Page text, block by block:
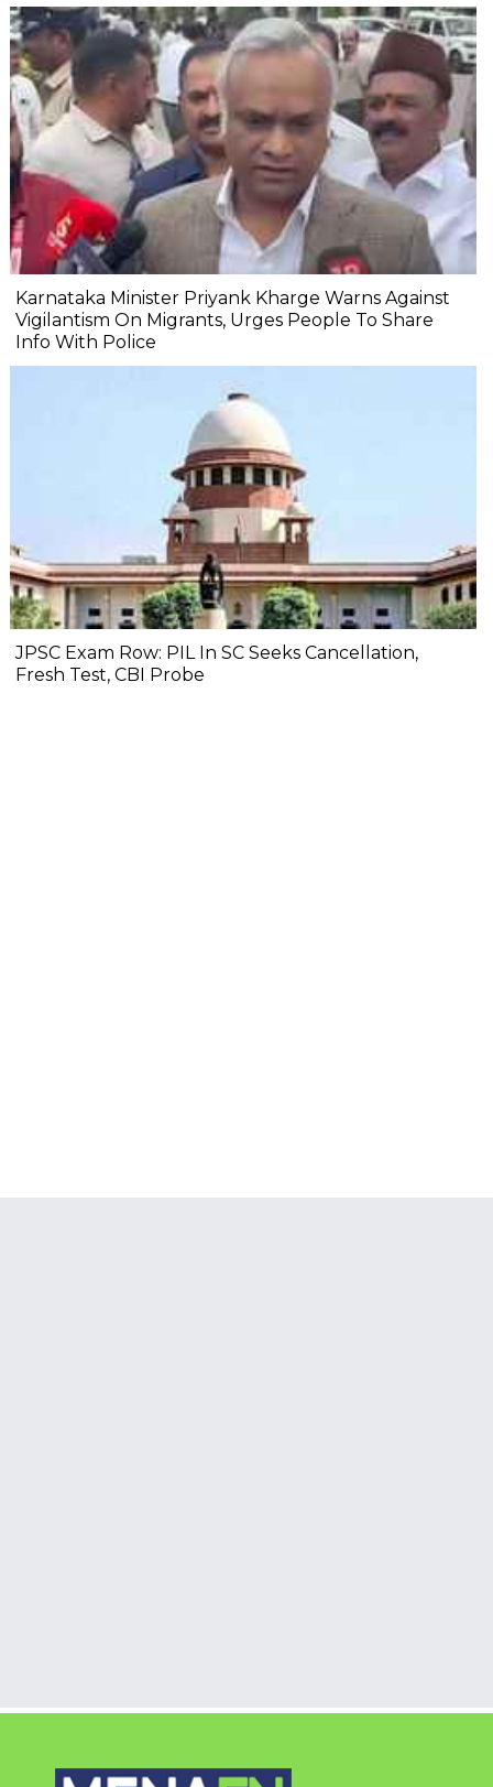
Karnataka Minister Priyank Kharge Warns Against
Vigilantism On Migrants, Urges People To Share
Info With Police
JPSC Exam Row: PIL In SC Seeks Cancellation,
Fresh Test, CBI Probe